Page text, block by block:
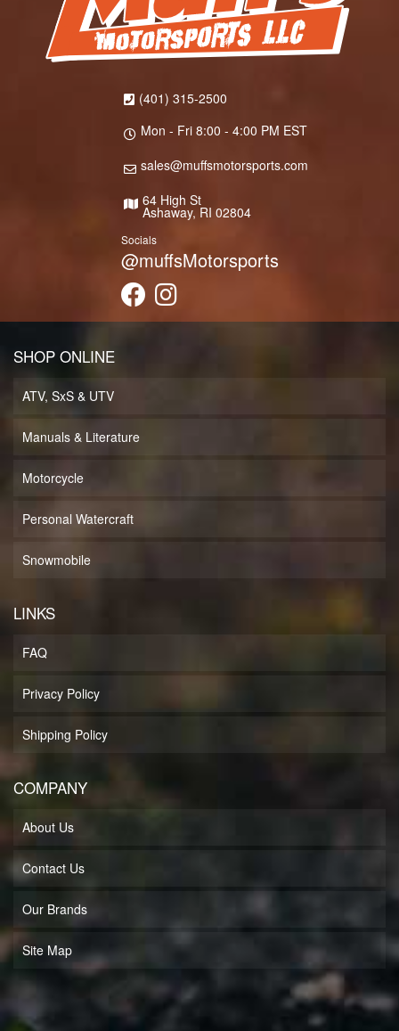
(401) 315-2500
Mon - Fri 8:00 - 4:00 PM EST
sales@muffsmotorsports.com
64 High St
Ashaway, RI 02804
Socials
@muffsMotorsports
SHOP ONLINE
ATV, SxS & UTV
Manuals & Literature
Motorcycle
Personal Watercraft
Snowmobile
LINKS
FAQ
Privacy Policy
Shipping Policy
COMPANY
About Us
Contact Us
Our Brands
Site Map